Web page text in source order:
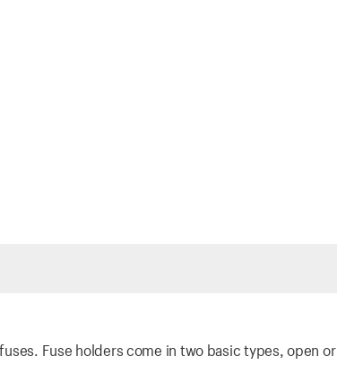
Fuse holders come in two basic types, open or